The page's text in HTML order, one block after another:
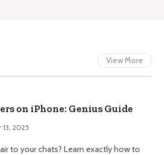
View More
on iPhone: Genius Guide
13, 2025
to your chats? Learn exactly how to